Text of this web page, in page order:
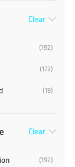
Clear
(192)
(173)
(19)
Clear
(192)